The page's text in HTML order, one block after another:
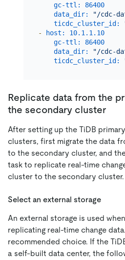
gc-ttl:
86400
data_dir:
"/cdc-
ticdc_cluster_id:
-
host: 10.1 .1 .10
gc-ttl:
86400
data_dir:
"/cdc-
ticdc_cluster_id:
Replicate data from the
the secondary cluster
After setting up the TiDB
clusters, first migrate the data
to the secondary cluster, and
task to replicate real-time
cluster to the secondary cluster.
Select an external storage
An external storage is used
replicating real-time change
recommended choice. If the
a self-built data center, the